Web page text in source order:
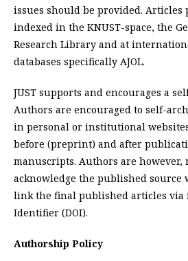
issues should be provided. Articles
indexed in the KNUST-space, the
Research Library and at
databases specifically AJOL.
JUST supports and encourages a
Authors are encouraged to self-
in personal or institutional
before (preprint) and after
manuscripts. Authors are however,
acknowledge the published source
link the final published articles via
Identifier (DOI).
Authorship Policy